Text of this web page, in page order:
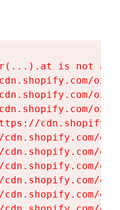
is not a
cdn.shopify.com/
cdn.shopify.com/
cdn.shopify.com/
cdn.shopify.com/
cdn.shopify.com/